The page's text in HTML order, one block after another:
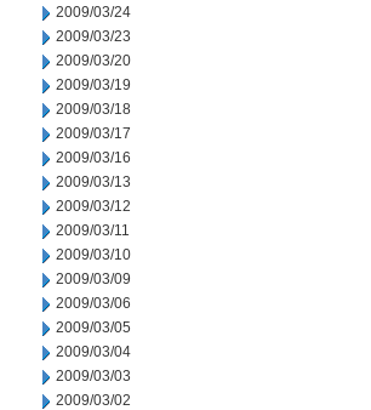
2009/03/24
2009/03/23
2009/03/20
2009/03/19
2009/03/18
2009/03/17
2009/03/16
2009/03/13
2009/03/12
2009/03/11
2009/03/10
2009/03/09
2009/03/06
2009/03/05
2009/03/04
2009/03/03
2009/03/02